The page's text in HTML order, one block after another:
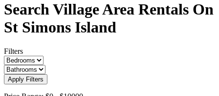
Search Village Area Rentals On
St Simons Island
Filters
Apply Filters